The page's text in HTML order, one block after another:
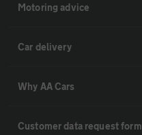
Motoring advice
Car delivery
Why AA Cars
Customer data request form